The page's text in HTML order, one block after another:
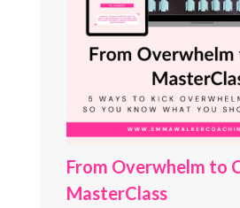
From Overwhelm to
MasterClass